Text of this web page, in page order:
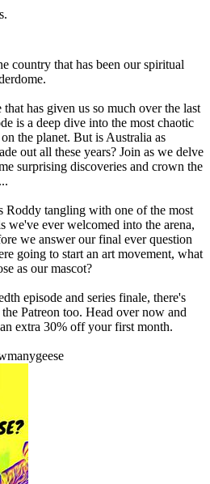
country that has been our spiritual
has given us so much over the last
is a deep dive into the most chaotic
the planet. But is Australia as
out all these years? Join as we delve
surprising discoveries and crown the
Roddy tangling with one of the most
we've ever welcomed into the arena,
we answer our final ever question
going to start an art movement, what
as our mascot?
episode and series finale, there's
Patreon too. Head over now and
extra 30% off your first month.